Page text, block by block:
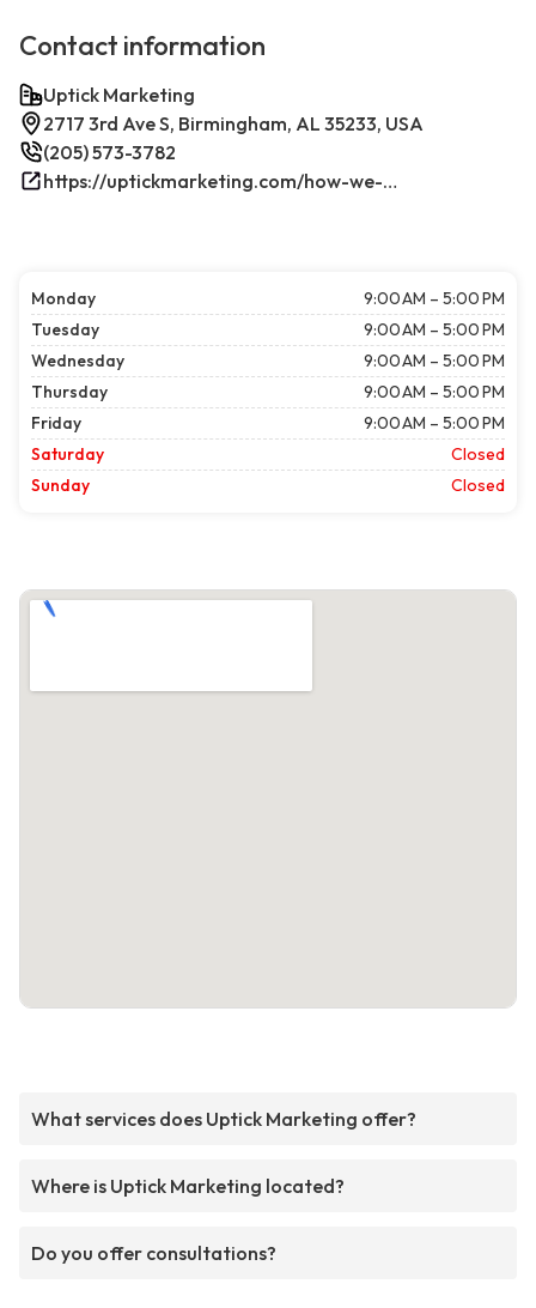
Contact information
Uptick Marketing
2717 3rd Ave S, Birmingham, AL 35233, USA
(205) 573-3782
https://uptickmarketing.com/how-we-work/
Monday
9:00 AM – 5:00 PM
Tuesday
9:00 AM – 5:00 PM
Wednesday
9:00 AM – 5:00 PM
Thursday
9:00 AM – 5:00 PM
Friday
9:00 AM – 5:00 PM
Saturday
Closed
Sunday
Closed
What services does Uptick Marketing offer?
Where is Uptick Marketing located?
Do you offer consultations?